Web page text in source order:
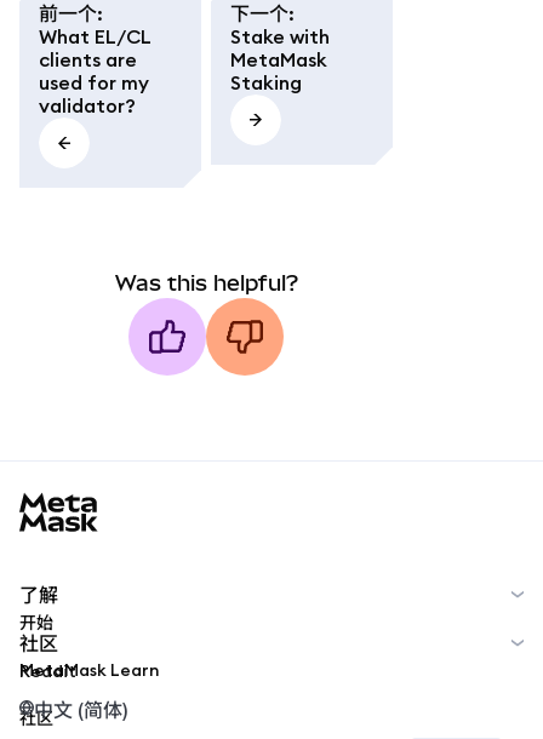
前一个:
What EL/CL
clients are
used for my
validator?
下一个:
Stake with
MetaMask
Staking
Was this helpful?
了解
开始
MetaMask Learn
社区
Reddit
社区中文 (简体)